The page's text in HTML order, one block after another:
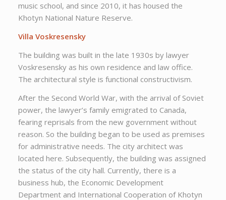
music school, and since 2010, it has housed the
Khotyn National Nature Reserve.
Villa Voskresensky
The building was built in the late 1930s by lawyer
Voskresensky as his own residence and law office.
The architectural style is functional constructivism.
After the Second World War, with the arrival of Soviet
power, the lawyer’s family emigrated to Canada,
fearing reprisals from the new government without
reason. So the building began to be used as premises
for administrative needs. The city architect was
located here. Subsequently, the building was assigned
the status of the city hall. Currently, there is a
business hub, the Economic Development
Department and International Cooperation of Khotyn